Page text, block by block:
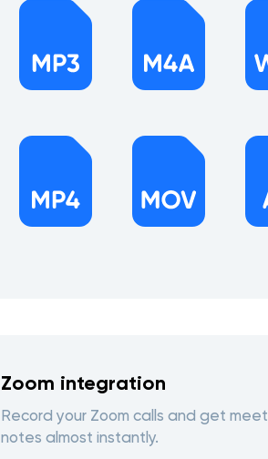
Zoom integration
Record your Zoom calls and get
notes almost instantly.